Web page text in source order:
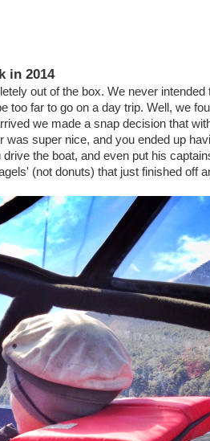
in 2014
out of the box. We never
too far to go on a day trip. Well, we
we made a snap decision that
super nice, and you ended up
the boat, and even put his
(not donuts) that just finished off